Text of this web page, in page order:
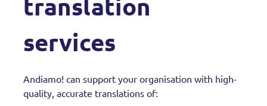
services
Andiamo! can support your organisation with high-
quality, accurate translations of: